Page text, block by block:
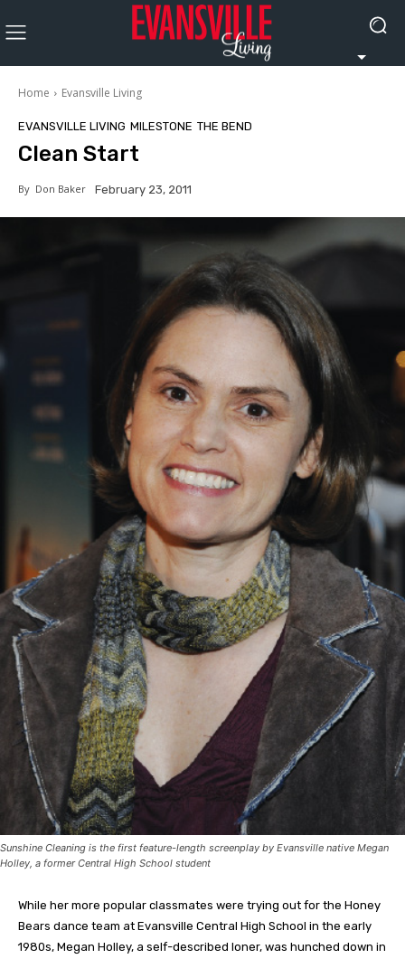
Home Evansville Living
EVANSVILLE LIVING MILESTONE THE BEND
Clean Start
By Don Baker February 23, 2011
Sunshine Cleaning is the first feature-length screenplay by Evansville native Megan
Holley, a former Central High School student
While her more popular classmates were trying out for the Honey
Bears dance team at Evansville Central High School in the early
1980s, Megan Holley, a self-described loner, was hunched down in